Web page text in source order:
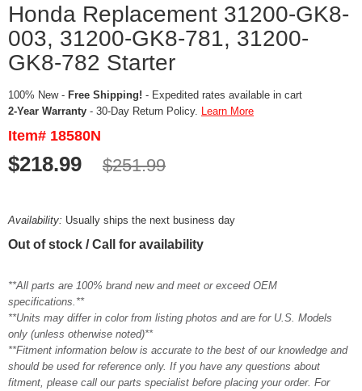
Honda Replacement 31200-GK8-
003, 31200-GK8-781, 31200-
GK8-782 Starter
100% New - Free Shipping! - Expedited rates available in cart
2-Year Warranty - 30-Day Return Policy. Learn More
Item# 18580N
$218.99 $251.99
Availability: Usually ships the next business day
Out of stock / Call for availability
**All parts are 100% brand new and meet or exceed OEM
specifications.**
**Units may differ in color from listing photos and are for U.S. Models
only (unless otherwise noted)**
**Fitment information below is accurate to the best of our knowledge and
should be used for reference only. If you have any questions about
fitment, please call our parts specialist before placing your order. For